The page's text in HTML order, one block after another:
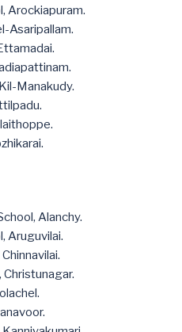
Arockiapuram.
Asaripallam.
Manakudy.
Alanchy.
Aruguvilai.
Christunagar.